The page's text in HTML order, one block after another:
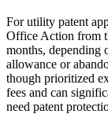
For utility patent
Office Action from
months, depending
allowance or
though prioritized
fees and can
need patent